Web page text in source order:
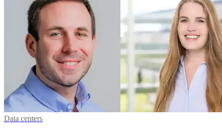
Data centers